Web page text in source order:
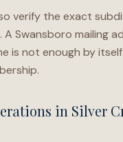
verify the exact
Swansboro mailing
is not enough by
in Silver